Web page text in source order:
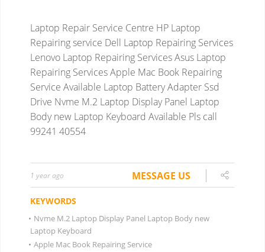
Laptop Repair Service Centre HP Laptop
Repairing service Dell Laptop Repairing Services
Lenovo Laptop Repairing Services Asus Laptop
Repairing ServicesApple Mac Book Repairing
Service Available Laptop Battery Adapter Ssd
Drive Nvme M.2 Laptop Display Panel Laptop
Body new Laptop Keyboard Available Pls call
99241 40554
1 year ago MESSAGE US
KEYWORDS
• Nvme M.2 Laptop Display Panel Laptop Body new
Laptop Keyboard
• Apple Mac Book Repairing Service